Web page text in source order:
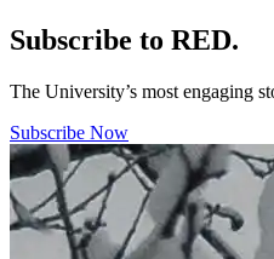
Subscribe to RED.
The University’s most engaging
Subscribe Now